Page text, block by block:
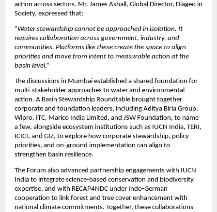
action across sectors. Mr. James Ashall, Global Director, Diageo in
Society, expressed that:
“Water stewardship cannot be approached in isolation. It
requires collaboration across government, industry, and
communities. Platforms like these create the space to align
priorities and move from intent to measurable action at the
basin level.”
The discussions in Mumbai established a shared foundation for
multi-stakeholder approaches to water and environmental
action. A Basin Stewardship Roundtable brought together
corporate and foundation leaders, including Aditya Birla Group,
Wipro, ITC, Marico India Limited, and JSW Foundation, to name
a few, alongside ecosystem institutions such as IUCN India, TERI,
ICICI, and GIZ, to explore how corporate stewardship, policy
priorities, and on-ground implementation can align to
strengthen basin resilience.
The Forum also advanced partnership engagements with IUCN
India to integrate science-based conservation and biodiversity
expertise, and with RECAP4NDC under Indo-German
cooperation to link forest and tree cover enhancement with
national climate commitments. Together, these collaborations